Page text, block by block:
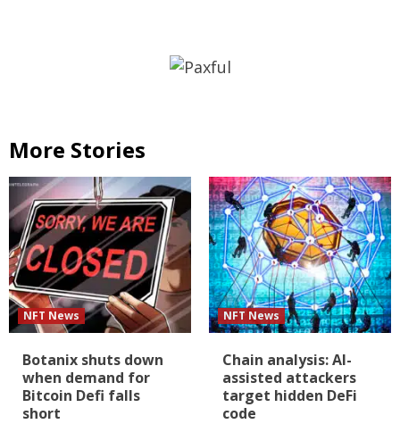
More Stories
NFT News
Botanix shuts down
when demand for
Bitcoin Defi falls
short
NFT News
Chain analysis: AI-
assisted attackers
target hidden DeFi
code